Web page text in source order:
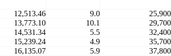
12,513.46 9.0 25,900
13,773.10 10.1 29,700
14,531.34 5.5 32,400
15,239.24 4.9 35,700
16,135.07 5.9 37,800